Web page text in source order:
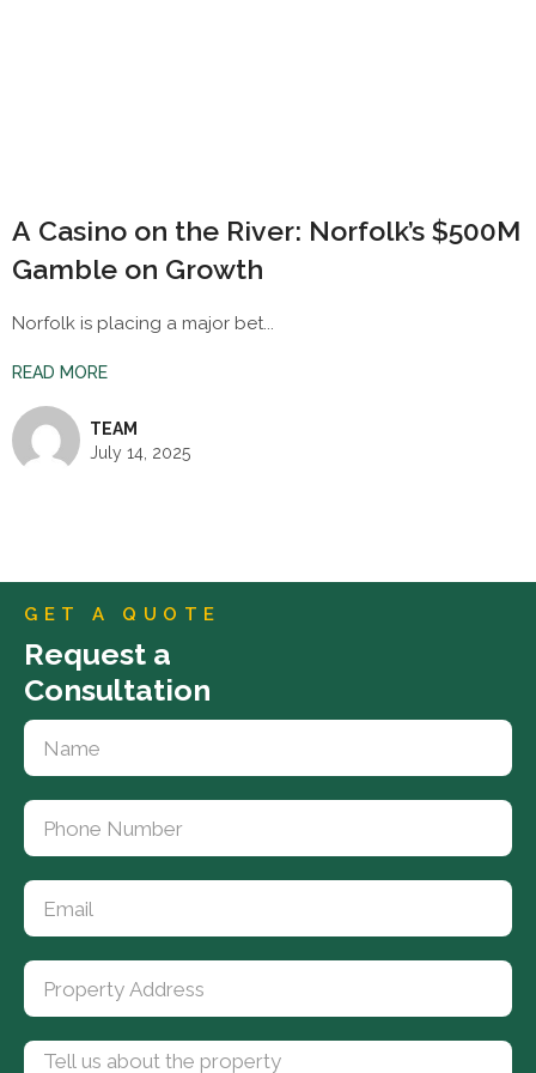
A Casino on the River: Norfolk’s $500M
Gamble on Growth
Norfolk is placing a major bet...
READ MORE
TEAM
July 14, 2025
GET A QUOTE
Request a
Consultation